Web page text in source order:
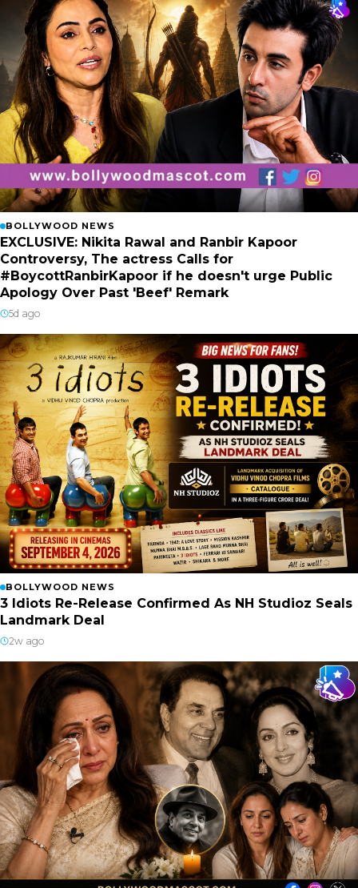
BOLLYWOOD NEWS
EXCLUSIVE: Nikita Rawal and Ranbir Kapoor
Controversy, The actress Calls for
#BoycottRanbirKapoor if he doesn't urge Public
Apology Over Past 'Beef' Remark
5d ago
BOLLYWOOD NEWS
3 Idiots Re-Release Confirmed As NH Studioz Seals
Landmark Deal
2w ago